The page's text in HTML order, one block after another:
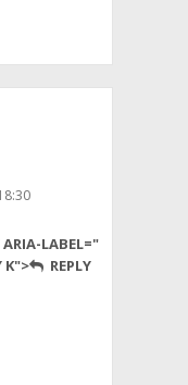
ARIA-LABEL="
K">
REPLY